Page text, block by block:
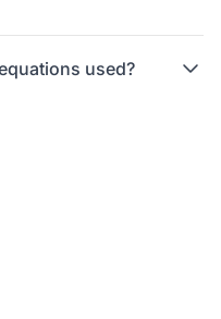
used?